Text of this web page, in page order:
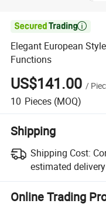

Elegant European
Functions
US$141.00 /
10 Pieces (MOQ)
Shipping
Shipping Cost:
estimated
Online Trading